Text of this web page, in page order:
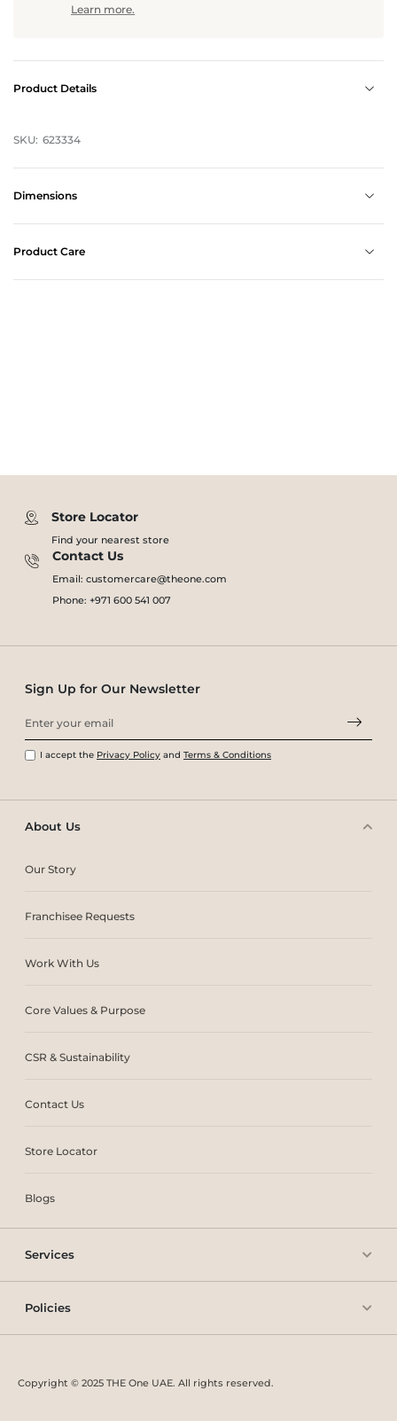
Learn more.
Product Details
SKU: 623334
Dimensions
Product Care
Store Locator
Find your nearest store
Contact Us
Email: customercare@theone.com
Phone: +971 600 541 007
About Us
Our Story
Franchisee Requests
Work With Us
Core Values & Purpose
CSR & Sustainability
Contact Us
Store Locator
Blogs
Services
Policies
Sign Up for Our Newsletter
I accept the Privacy Policy and Terms & Conditions
Copyright © 2025 THE One UAE. All rights reserved.